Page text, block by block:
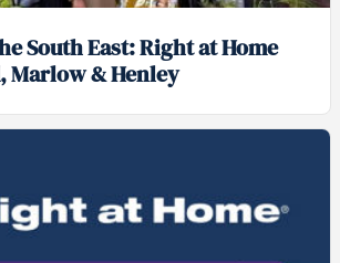
South East: Right at Home
Marlow & Henley